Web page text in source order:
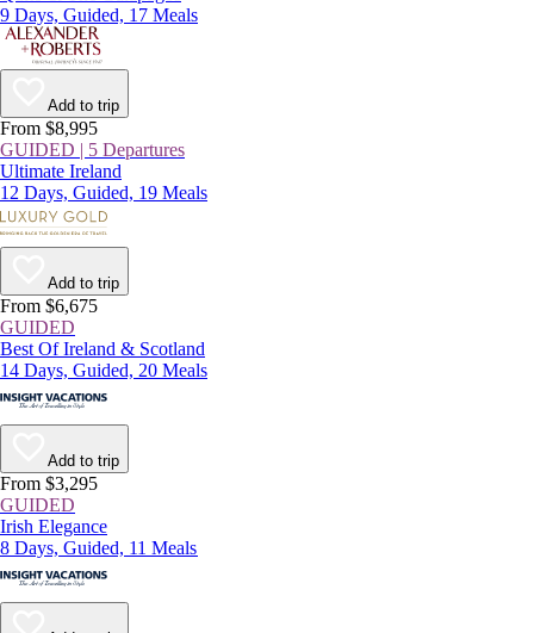
9 Days, Guided, 17 Meals
Add to trip
From $8,995
GUIDED | 5 Departures
Ultimate Ireland
12 Days, Guided, 19 Meals
Add to trip
From $6,675
GUIDED
Best Of Ireland & Scotland
14 Days, Guided, 20 Meals
Add to trip
From $3,295
GUIDED
Irish Elegance
8 Days, Guided, 11 Meals